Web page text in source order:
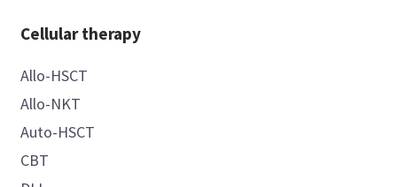
Cellular therapy
Allo-HSCT
Allo-NKT
Auto-HSCT
CBT